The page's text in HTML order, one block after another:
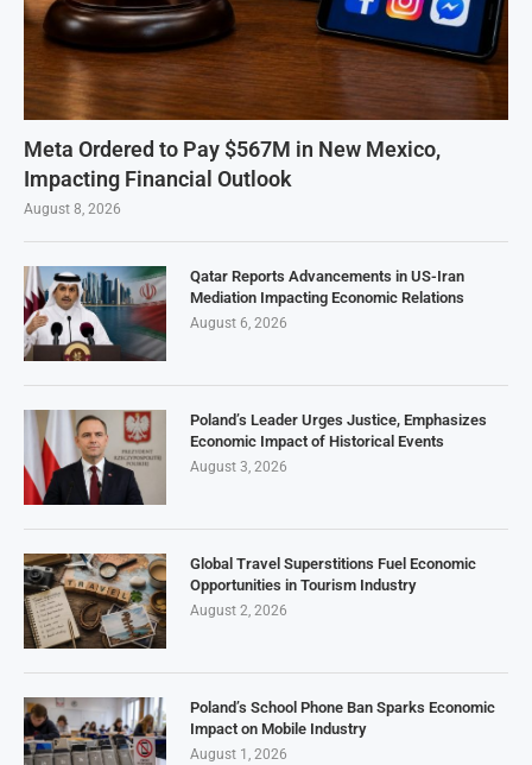
Meta Ordered to Pay $567M in New Mexico,
Impacting Financial Outlook
August 8, 2026
Qatar Reports Advancements in US-Iran
Mediation Impacting Economic Relations
August 6, 2026
Poland’s Leader Urges Justice, Emphasizes
Economic Impact of Historical Events
August 3, 2026
Global Travel Superstitions Fuel Economic
Opportunities in Tourism Industry
August 2, 2026
Poland’s School Phone Ban Sparks Economic
Impact on Mobile Industry
August 1, 2026